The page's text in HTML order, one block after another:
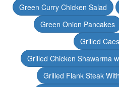
Green Curry Chicken Salad
Green Onion Pancakes
Grilled
Grilled Chicken Shawarma
Grilled Flank Steak